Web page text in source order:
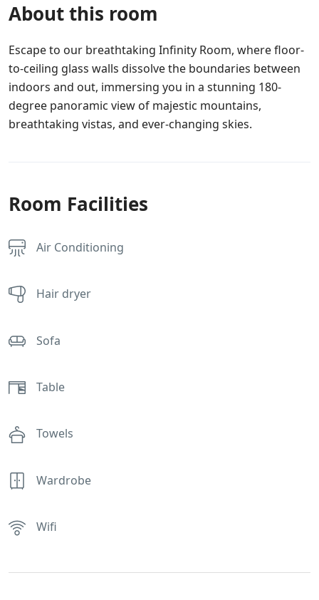
About this room
Escape to our breathtaking Infinity Room, where floor-
to-ceiling glass walls dissolve the boundaries between
indoors and out, immersing you in a stunning 180-
degree panoramic view of majestic mountains,
breathtaking vistas, and ever-changing skies.
Room Facilities
Air Conditioning
Hair dryer
Sofa
Table
Towels
Wardrobe
Wifi